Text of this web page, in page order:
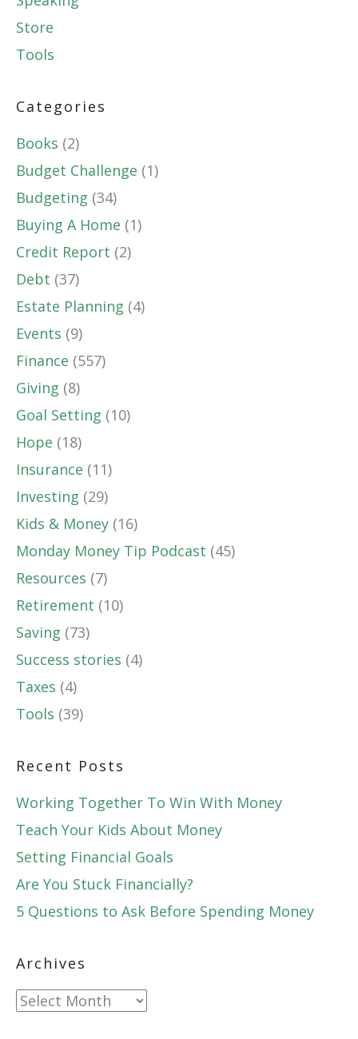
Store
Tools
Categories
Books (2)
Budget Challenge (1)
Budgeting (34)
Buying A Home (1)
Credit Report (2)
Debt (37)
Estate Planning (4)
Events (9)
Finance (557)
Giving (8)
Goal Setting (10)
Hope (18)
Insurance (11)
Investing (29)
Kids & Money (16)
Monday Money Tip Podcast (45)
Resources (7)
Retirement (10)
Saving (73)
Success stories (4)
Taxes (4)
Tools (39)
Recent Posts
Working Together To Win With Money
Teach Your Kids About Money
Setting Financial Goals
Are You Stuck Financially?
5 Questions to Ask Before Spending Money
Archives
Archives